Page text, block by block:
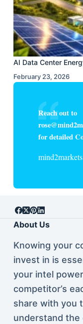
AI Data Center
February 23, 2026
Reach out to
for detailed
mind2markets
About Us
Knowing your
invest in is
your intel
competitor’s
share with you
understand the